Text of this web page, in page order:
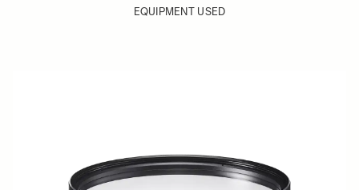
EQUIPMENT USED